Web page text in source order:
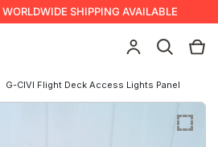
SHIPPING AVAILABLE
G-CIVI Flight Deck Access Lights Panel